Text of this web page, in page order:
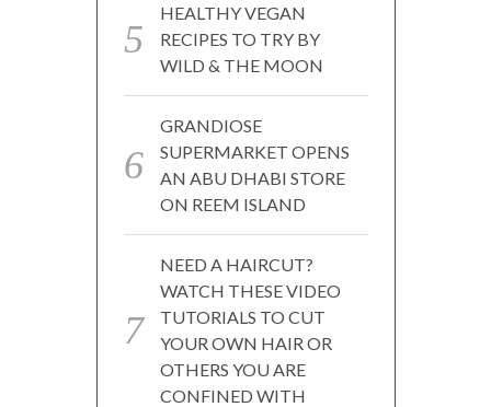
HEALTHY VEGAN
RECIPES TO TRY BY
WILD & THE MOON
GRANDIOSE
SUPERMARKET OPENS
AN ABU DHABI STORE
ON REEM ISLAND
NEED A HAIRCUT?
WATCH THESE VIDEO
TUTORIALS TO CUT
YOUR OWN HAIR OR
OTHERS YOU ARE
CONFINED WITH